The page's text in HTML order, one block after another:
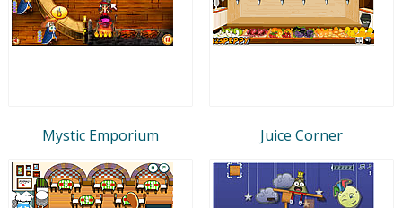
Mystic Emporium Juice Corner